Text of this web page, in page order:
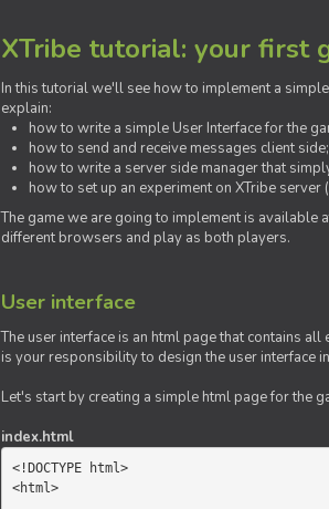
XTribe tutorial: your first
In this tutorial we'll see how to implement a
explain:
how to write a simple User Interface for the
how to send and receive messages client side;
how to write a server side manager that
how to set up an experiment on XTribe server
The game we are going to implement is available
different browsers and play as both players.
User interface
The user interface is an html page that contains
is your responsibility to design the user interface
Let's start by creating a simple html page for the
index.html
<!DOCTYPE html>
<html>